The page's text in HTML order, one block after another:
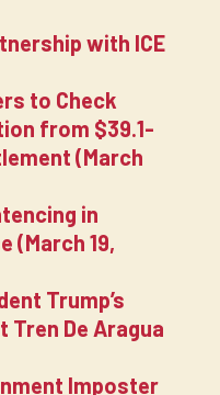
with ICE
to Check
from $39.1-
(March
in
(March 19,
Trump’s
De Aragua
Imposter